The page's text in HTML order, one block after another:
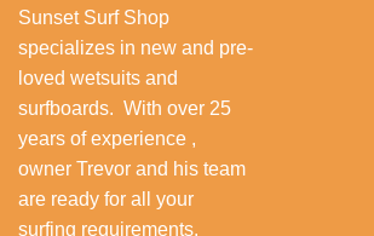
Sunset Surf Shop
specializes in new and pre-
loved wetsuits and
surfboards. With over 25
years of experience ,
owner Trevor and his team
are ready for all your
surfing requirements.